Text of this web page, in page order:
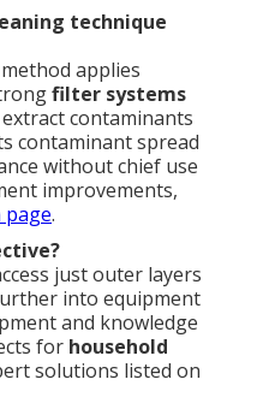
technique
applies
filter systems
contaminants
contaminant spread
without chief use
improvements,
page.
just outer layers
into equipment
and knowledge
for household
solutions listed on